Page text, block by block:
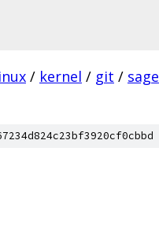
/ kernel / git / sage